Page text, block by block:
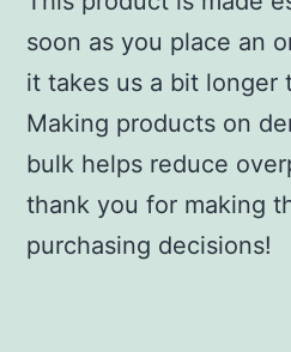
soon as you place an
it takes us a bit longer
Making products on
bulk helps reduce
thank you for making
purchasing decisions!